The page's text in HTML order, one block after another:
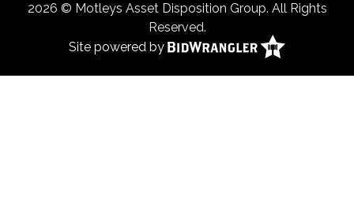
2026 © Motleys Asset Disposition Group. All Rights
Reserved.
Site powered by